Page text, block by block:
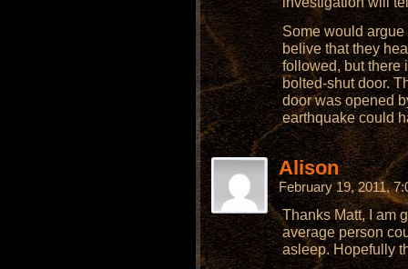
Some would
belive that they
followed, but there
bolted-shut door.
door was opened
earthquake could
Alison
February 19, 2011,
Thanks Matt, I am
average person
asleep. Hopefully